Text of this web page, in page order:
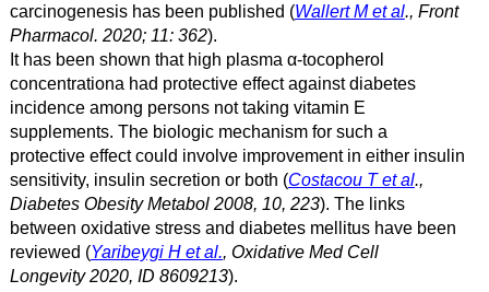
carcinogenesis has been published (Wallert M et al., Front
Pharmacol. 2020; 11: 362).
It has been shown that high plasma α-tocopherol
concentrationa had protective effect against diabetes
incidence among persons not taking vitamin E
supplements. The biologic mechanism for such a
protective effect could involve improvement in either insulin
sensitivity, insulin secretion or both (Costacou T et al.,
Diabetes Obesity Metabol 2008, 10, 223). The links
between oxidative stress and diabetes mellitus have been
reviewed (Yaribeygi H et al., Oxidative Med Cell
Longevity 2020, ID 8609213).